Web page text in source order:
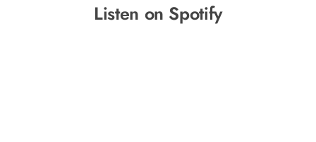
Listen on Spotify